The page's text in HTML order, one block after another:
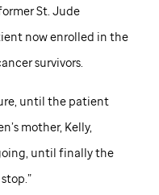
St. Jude
now enrolled in the
survivors.
until the patient
mother, Kelly,
until finally the